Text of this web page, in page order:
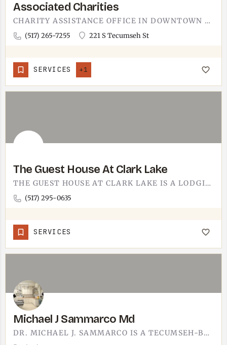
Associated Charities
CHARITY ASSISTANCE OFFICE IN DOWNTOWN ADRIAN.ASSOCIATED CHARITIES RUNS FROM 221 S TECUMSEH STREET IN ADRIAN,…
(517) 265-7255 221 S Tecumseh St
SERVICES +1
The Guest House At Clark Lake
THE GUEST HOUSE AT CLARK LAKE IS A LODGING OPTION. CLARK LAKE SITS IN JACKSON COUNTY, AN EASY DRIVE FROM…
(517) 295-0635
SERVICES
Michael J Sammarco Md
DR. MICHAEL J. SAMMARCO IS A TECUMSEH-BASED MD.THE OFFICE IS AT 501 EAST CUMMINS STREET, ON THE EAST-SIDE…